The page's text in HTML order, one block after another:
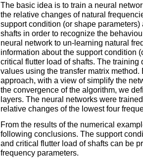
The basic idea is to train a neural
the relative changes of natural
support condition (or shape
shafts in order to recognize the
neural network to un-learning natural
information about the support condition
critical flutter load of shafts. The training
values using the transfer matrix method.
approach, with a view of simplify the
the convergence of the algorithm, we
layers. The neural networks were
relative changes of the lowest four
From the results of the numerical
following conclusions. The support
and critical flutter load of shafts can be
frequency parameters.